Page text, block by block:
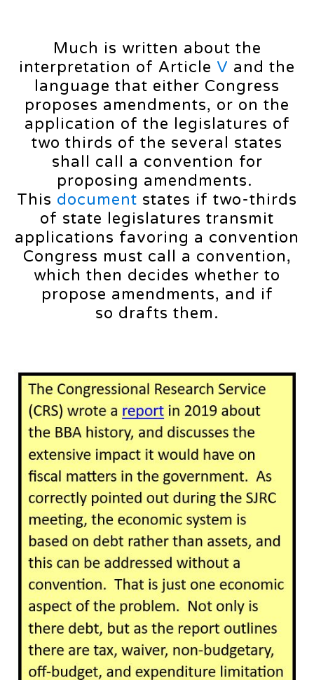
Much is written about the
interpretation of Article V and the
language that either Congress
proposes amendments, or on the
application of the legislatures of
two thirds of the several states
shall call a convention for
proposing amendments.
This document states if two-thirds
of state legislatures transmit
applications favoring a convention
Congress must call a convention,
which then decides whether to
propose amendments, and if
so drafts them.